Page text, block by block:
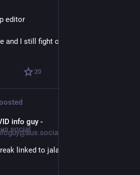
editor
and I still fight on ✊
20
info guy -
linked to jalapeños expands to 27